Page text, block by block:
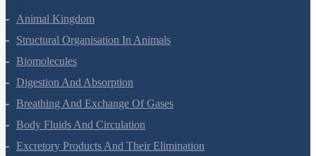
Animal Kingdom
Structural Organisation In Animals
Biomolecules
Digestion And Absorption
Breathing And Exchange Of Gases
Body Fluids And Circulation
Excretory Products And Their Elimination